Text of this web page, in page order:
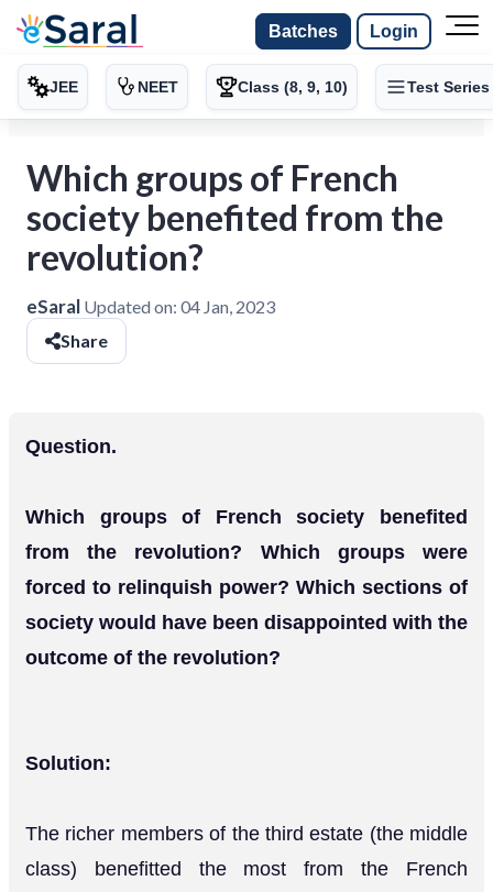
Batches Login
JEE NEET Class (8, 9, 10) Test Series
Which groups of French
society benefited from the
revolution?
eSaral Updated on: 04 Jan, 2023
Share
Question.
Which groups of French society benefited
from the revolution? Which groups were
forced to relinquish power? Which sections of
society would have been disappointed with the
outcome of the revolution?
Solution:
The richer members of the third estate (the middle
class) benefitted the most from the French